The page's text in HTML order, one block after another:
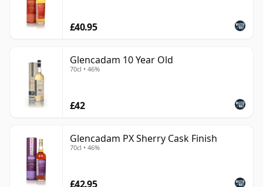
poise rather than power. Its whiskies offer clarity,
freshness and quiet complexity, making the distillery a
over heavy peat or excessive cask influence.
£40.95
Glencadam 10 Year Old
70cl • 46%
£42
Glencadam PX Sherry Cask Finish
70cl • 46%
£42.95